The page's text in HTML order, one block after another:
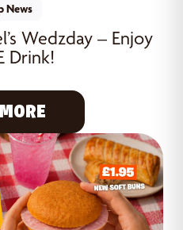
News
Wedzday – Enjoy
Drink!